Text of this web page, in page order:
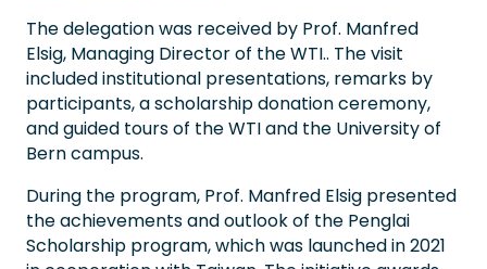
The delegation was received by Prof. Manfred
Elsig, Managing Director of the WTI.. The visit
included institutional presentations, remarks by
participants, a scholarship donation ceremony,
and guided tours of the WTI and the University of
Bern campus.
During the program, Prof. Manfred Elsig presented
the achievements and outlook of the Penglai
Scholarship program, which was launched in 2021